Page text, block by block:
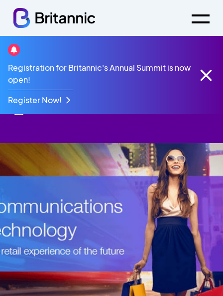
Registration for Britannic's Annual Summit is now
open!
Register Now!
Resources
Retail Brochure